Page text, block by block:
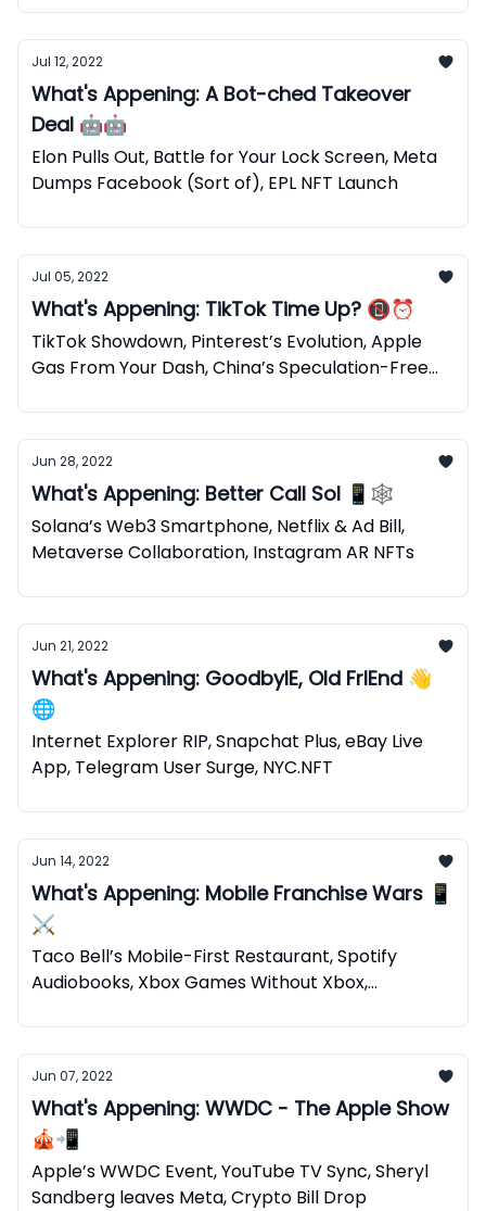
Jul 12, 2022
What's Appening: A Bot-ched Takeover
Deal 🤖🤖
Elon Pulls Out, Battle for Your Lock Screen, Meta
Dumps Facebook (Sort of), EPL NFT Launch
Jul 05, 2022
What's Appening: TikTok Time Up? 📵⏰
TikTok Showdown, Pinterest’s Evolution, Apple
Gas From Your Dash, China’s Speculation-Free
Jun 28, 2022
What's Appening: Better Call Sol 📱🕸
Solana’s Web3 Smartphone, Netflix & Ad Bill,
Metaverse Collaboration, Instagram AR NFTs
Jun 21, 2022
What's Appening: GoodbyIE, Old FrIEnd 👋
🌐
Internet Explorer RIP, Snapchat Plus, eBay Live
App, Telegram User Surge, NYC.NFT
Jun 14, 2022
What's Appening: Mobile Franchise Wars 📱
⚔️
Taco Bell’s Mobile-First Restaurant, Spotify
Audiobooks, Xbox Games Without Xbox,
Jun 07, 2022
What's Appening: WWDC - The Apple Show
🎪📲
Apple’s WWDC Event, YouTube TV Sync, Sheryl
Sandberg leaves Meta, Crypto Bill Drop